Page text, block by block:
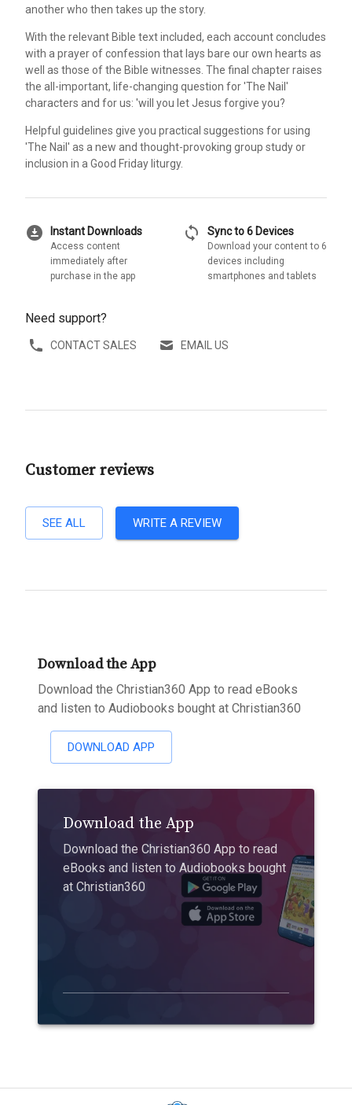
another who then takes up the story.
With the relevant Bible text included, each account concludes
with a prayer of confession that lays bare our own hearts as
well as those of the Bible witnesses. The final chapter raises
the all-important, life-changing question for 'The Nail'
characters and for us: 'will you let Jesus forgive you?
Helpful guidelines give you practical suggestions for using
'The Nail' as a new and thought-provoking group study or
inclusion in a Good Friday liturgy.
download_for_offline Instant Downloads
Access content
immediately after
purchase in the app
sync Sync to 6 Devices
Download your content to 6
devices including
smartphones and tablets
Need support?
CONTACT SALES EMAIL US
Customer reviews
SEE ALL WRITE A REVIEW
Download the App
Download the Christian360 App to read eBooks
and listen to Audiobooks bought at Christian360
DOWNLOAD APP
Download the App
Download the Christian360 App to read
eBooks and listen to Audiobooks bought
at Christian360